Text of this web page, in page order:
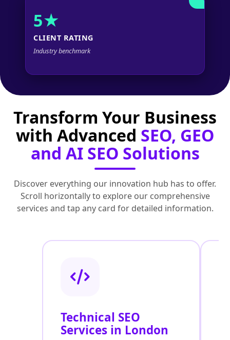
5★
CLIENT RATING
Industry benchmark
Transform Your Business
with Advanced SEO, GEO
and AI SEO Solutions
Discover everything our innovation hub has to offer.
Scroll horizontally to explore our comprehensive
services and tap any card for detailed information.
Technical SEO
Services in London